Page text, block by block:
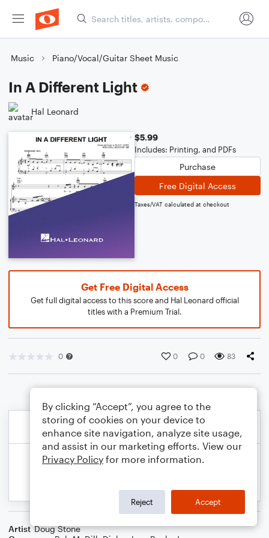
Music Piano/Vocal/Guitar Sheet Music
In A Different Light
Hal Leonard
$5.99
Includes: Printing, and PDFs
Purchase
Free Digital Access
Taxes/VAT calculated at checkout
Get Free Digital Access
Get full digital access to this score and Hal Leonard official
titles with a Premium Trial.
0 0 0 83
Artist Doug Stone
By clicking “Accept”, you agree to the
storing of cookies on your device to
enhance site navigation, analyze site usage,
and assist in our marketing efforts. View our
Privacy Policy for more information.
Reject Accept